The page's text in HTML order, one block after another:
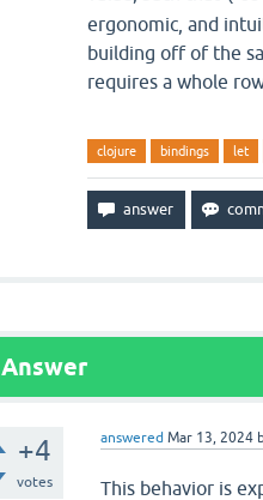
ergonomic, and
building off of the
requires a whole
clojure bindings let
Answer
+4
votes
answered Mar 13, 2024
This behavior is